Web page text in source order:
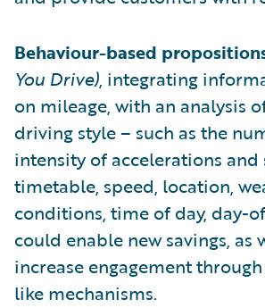
Behaviour-based
You Drive), integrating
on mileage, with an analysis
driving style – such as the
intensity of accelerations
timetable, speed, location,
conditions, time of day, day-
could enable new savings, as
increase engagement
like mechanisms.